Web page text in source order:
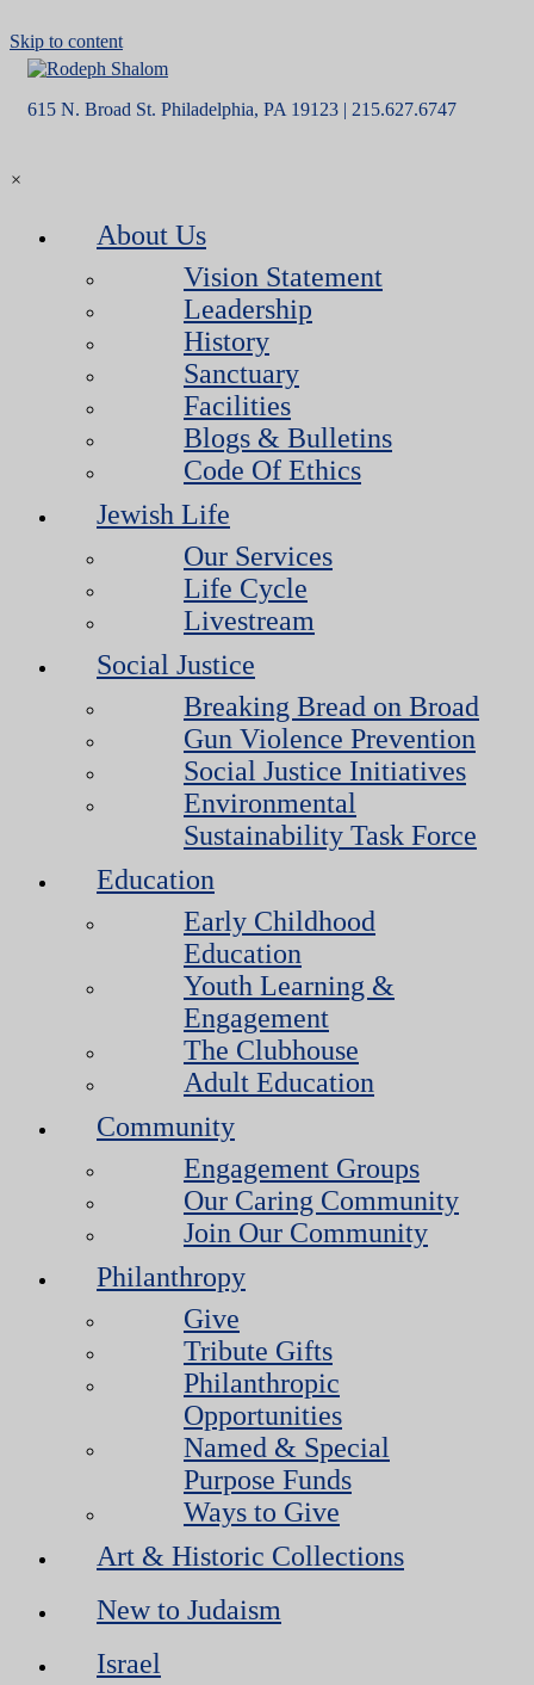
Skip to content
615 N. Broad St. Philadelphia, PA 19123 | 215.627.6747
×
About Us
Vision Statement
Leadership
History
Sanctuary
Facilities
Blogs & Bulletins
Code Of Ethics
Jewish Life
Our Services
Life Cycle
Livestream
Social Justice
Breaking Bread on Broad
Gun Violence Prevention
Social Justice Initiatives
Environmental
Sustainability Task Force
Education
Early Childhood
Education
Youth Learning &
Engagement
The Clubhouse
Adult Education
Community
Engagement Groups
Our Caring Community
Join Our Community
Philanthropy
Give
Tribute Gifts
Philanthropic
Opportunities
Named & Special
Purpose Funds
Ways to Give
Art & Historic Collections
New to Judaism
Israel